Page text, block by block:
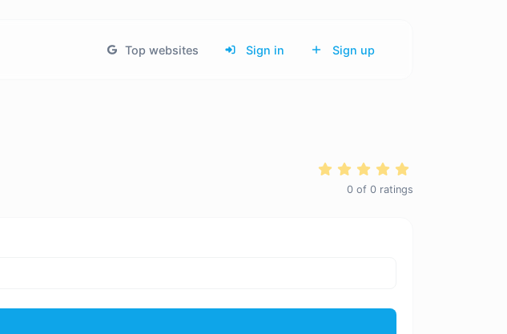
Top websites Sign in Sign up
0 of 0 ratings